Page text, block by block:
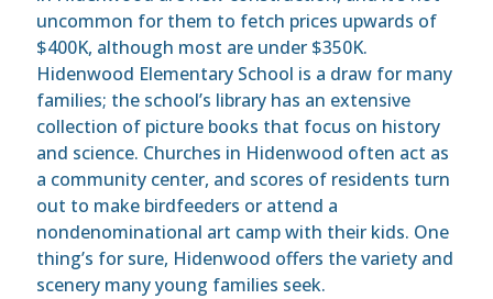
uncommon for them to fetch prices upwards of
$400K, although most are under $350K.
Hidenwood Elementary School is a draw for many
families; the school’s library has an extensive
collection of picture books that focus on history
and science. Churches in Hidenwood often act as
a community center, and scores of residents turn
out to make birdfeeders or attend a
nondenominational art camp with their kids. One
thing’s for sure, Hidenwood offers the variety and
scenery many young families seek.